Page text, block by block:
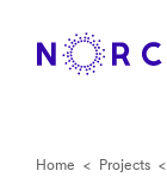
Home < Projects <